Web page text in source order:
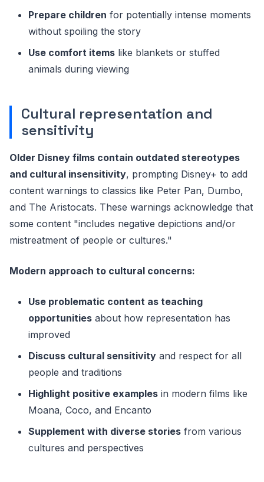
Prepare children for potentially intense moments
without spoiling the story
Use comfort items like blankets or stuffed
animals during viewing
Cultural representation and
sensitivity
Older Disney films contain outdated stereotypes
and cultural insensitivity, prompting Disney+ to add
content warnings to classics like Peter Pan, Dumbo,
and The Aristocats. These warnings acknowledge that
some content "includes negative depictions and/or
mistreatment of people or cultures."
Modern approach to cultural concerns:
Use problematic content as teaching
opportunities about how representation has
improved
Discuss cultural sensitivity and respect for all
people and traditions
Highlight positive examples in modern films like
Moana, Coco, and Encanto
Supplement with diverse stories from various
cultures and perspectives